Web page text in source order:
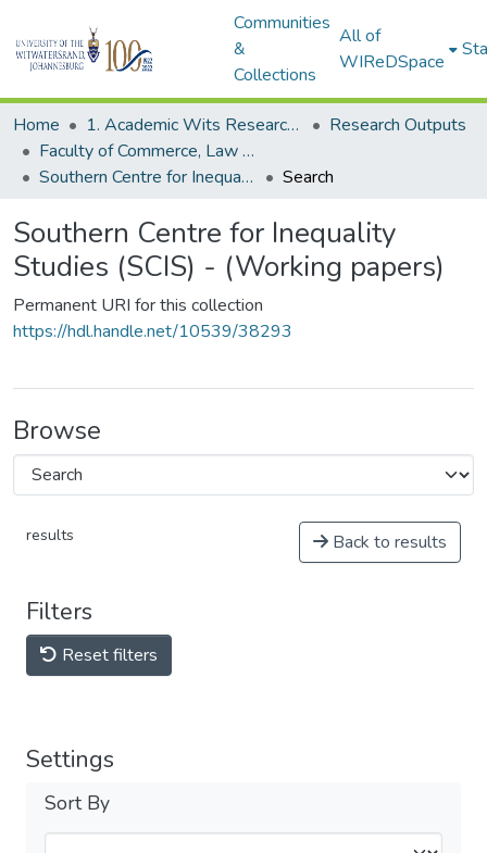
Communities
&
Collections
All of
WIReDSpace
Home 1. Academic Wits Research Outputs
Research Outputs
Faculty of Commerce, Law and Management (Research Outputs)
Southern Centre for Inequality Studies (SCIS) - (Working papers)
Search
Southern Centre for Inequality
Studies (SCIS) - (Working papers)
Permanent URI for this collection
https://hdl.handle.net/10539/38293
Browse
results Back to results
Filters
Reset filters
Settings
Sort By